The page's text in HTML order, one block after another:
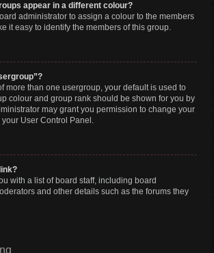
appear in a different colour?
administrator to assign a colour to the members
it easy to identify the members of this group.
more than one usergroup, your default is used to
colour and group rank should be shown for you by
may grant you permission to change your
User Control Panel.
with a list of board staff, including board
and other details such as the forums they